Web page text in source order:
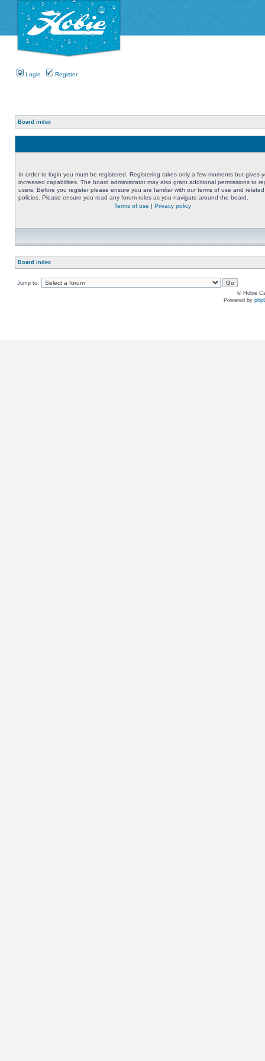
Login Register
Board index
In order to login you must be registered. Registering takes only a few moments but gives
increased capabilities. The board administrator may also grant additional permissions to
users. Before you register please ensure you are familiar with our terms of use and related
policies. Please ensure you read any forum rules as you navigate around the board.
Terms of use | Privacy policy
Board index
Jump to:
© Hobie
Powered by